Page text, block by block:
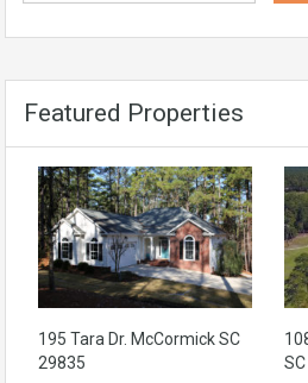
Featured Properties
195 Tara Dr. McCormick SC
29835